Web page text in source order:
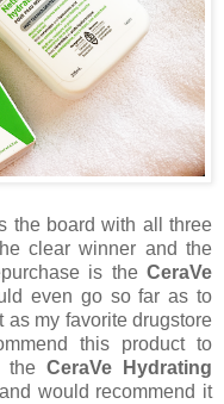
the board with all three
clear winner and the
is the CeraVe
even go so far as to
my favorite drugstore
this product to
the CeraVe Hydrating
would recommend it